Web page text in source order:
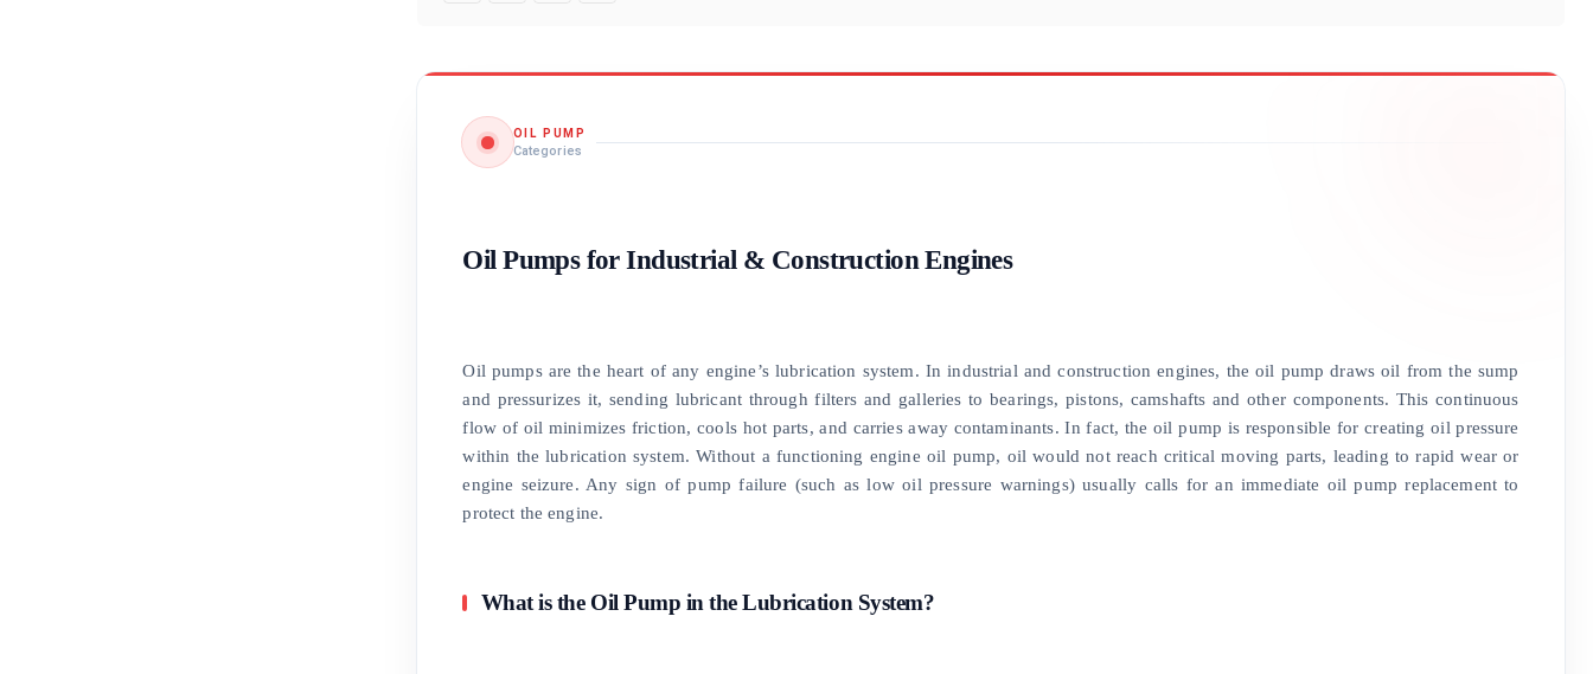
OIL PUMP
Categories
Oil Pumps for Industrial & Construction Engines
Oil pumps are the heart of any engine’s lubrication system. In industrial and construction engines, the oil pump draws oil from the sump
and pressurizes it, sending lubricant through filters and galleries to bearings, pistons, camshafts and other components. This continuous
flow of oil minimizes friction, cools hot parts, and carries away contaminants. In fact, the oil pump is responsible for creating oil pressure
within the lubrication system. Without a functioning engine oil pump, oil would not reach critical moving parts, leading to rapid wear or
engine seizure. Any sign of pump failure (such as low oil pressure warnings) usually calls for an immediate oil pump replacement to
protect the engine.
What is the Oil Pump in the Lubrication System?